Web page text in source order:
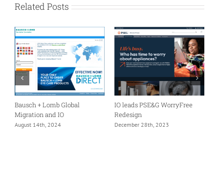
Related Posts
Bausch + Lomb Global
Migration and IO
August 14th, 2024
IO leads PSE&G WorryFree
Redesign
December 28th, 2023